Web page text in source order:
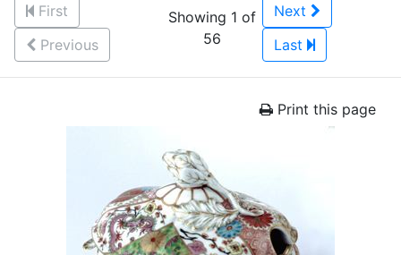
First
Previous
Showing 1 of
56
Next
Last
Print this page